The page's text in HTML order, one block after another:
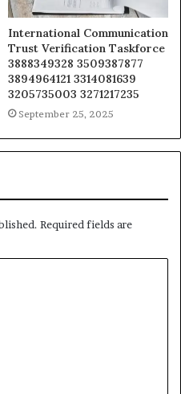
International Communication
Trust Verification Taskforce
3888349328 3509387877
3894964121 3314081639
3205735003 3271217235
September 25, 2025
Required fields are